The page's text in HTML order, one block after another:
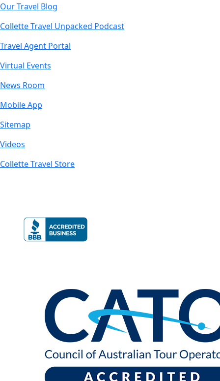
Our Travel Blog
Collette Travel Unpacked Podcast
Travel Agent Portal
Virtual Events
News Room
Mobile App
Sitemap
Videos
Collette Travel Store